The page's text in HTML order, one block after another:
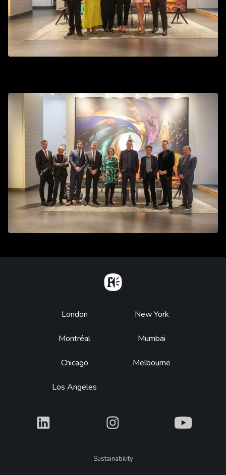
Footer
London
Montréal
Chicago
Los Angeles
New York
Mumbai
Melbourne
What What What
LegalSustainability